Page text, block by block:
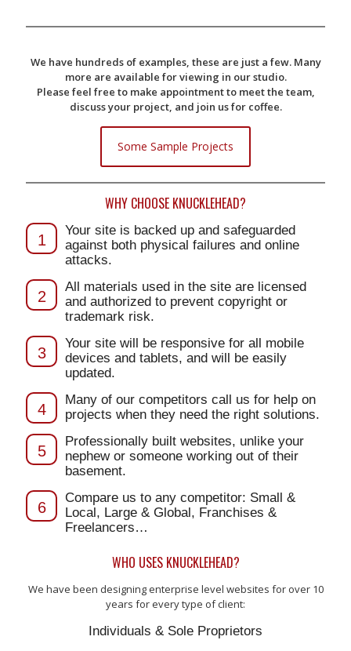
We have hundreds of examples, these are just a few. Many
more are available for viewing in our studio.
Please feel free to make appointment to meet the team,
discuss your project, and join us for coffee.
Some Sample Projects
WHY CHOOSE KNUCKLEHEAD?
1
Your site is backed up and safeguarded
against both physical failures and online
attacks.
2
All materials used in the site are licensed
and authorized to prevent copyright or
trademark risk.
3
Your site will be responsive for all mobile
devices and tablets, and will be easily
updated.
4
Many of our competitors call us for help on
projects when they need the right solutions.
5
Professionally built websites, unlike your
nephew or someone working out of their
basement.
6
Compare us to any competitor: Small &
Local, Large & Global, Franchises &
Freelancers…
WHO USES KNUCKLEHEAD?
We have been designing enterprise level websites for over 10
years for every type of client:
Individuals & Sole Proprietors